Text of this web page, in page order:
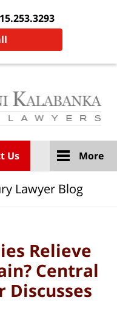
Us More
Lawyer Blog
Relieve
Central
Discusses